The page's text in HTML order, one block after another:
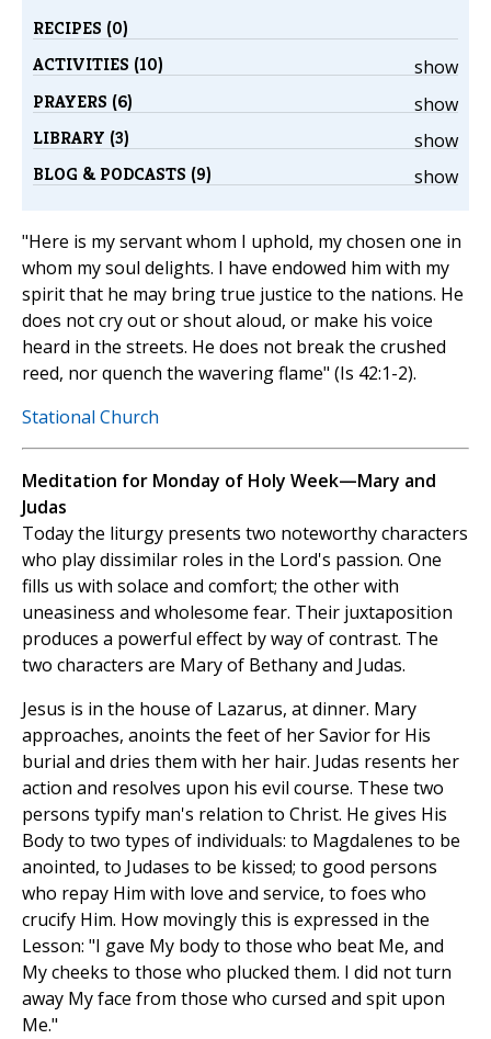
RECIPES (0)
show
ACTIVITIES (10)
show
PRAYERS (6)
show
LIBRARY (3)
show
BLOG & PODCASTS (9)
"Here is my servant whom I uphold, my chosen one in
whom my soul delights. I have endowed him with my
spirit that he may bring true justice to the nations. He
does not cry out or shout aloud, or make his voice
heard in the streets. He does not break the crushed
reed, nor quench the wavering flame" (Is 42:1-2).
Stational Church
Meditation for Monday of Holy Week—Mary and
Judas
Today the liturgy presents two noteworthy characters
who play dissimilar roles in the Lord's passion. One
fills us with solace and comfort; the other with
uneasiness and wholesome fear. Their juxtaposition
produces a powerful effect by way of contrast. The
two characters are Mary of Bethany and Judas.
Jesus is in the house of Lazarus, at dinner. Mary
approaches, anoints the feet of her Savior for His
burial and dries them with her hair. Judas resents her
action and resolves upon his evil course. These two
persons typify man's relation to Christ. He gives His
Body to two types of individuals: to Magdalenes to be
anointed, to Judases to be kissed; to good persons
who repay Him with love and service, to foes who
crucify Him. How movingly this is expressed in the
Lesson: "I gave My body to those who beat Me, and
My cheeks to those who plucked them. I did not turn
away My face from those who cursed and spit upon
Me."